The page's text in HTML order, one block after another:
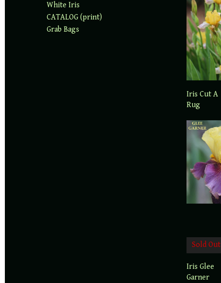
White Iris
CATALOG (print)
Grab Bags
Iris Cut A
Rug
Sold Out
Iris Glee
Garner